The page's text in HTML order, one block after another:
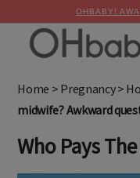
OHBABY!
Home > Pregnancy>
midwife? Awkward
Who Pays